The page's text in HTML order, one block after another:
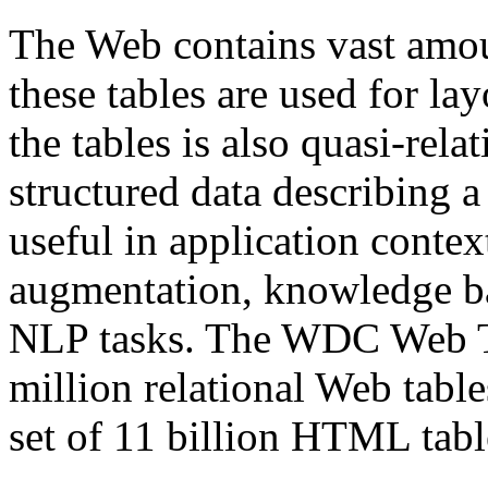
The Web contains vast
these tables are used for
the tables is also quasi-
structured data describing
useful in application
augmentation, knowledge
NLP tasks. The WDC Web
million relational Web
set of 11 billion HTML